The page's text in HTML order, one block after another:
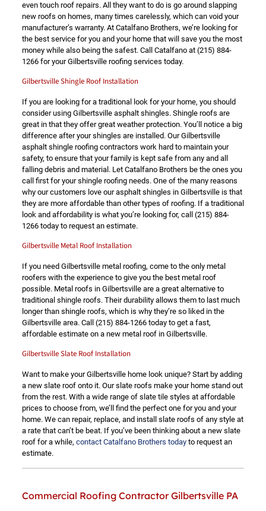
even touch roof repairs. All they want to do is go around slapping
new roofs on homes, many times carelessly, which can void your
manufacturer’s warranty. At Catalfano Brothers, we’re looking for
the best service for you and your home that will save you the most
money while also being the safest. Call Catalfano at (215) 884-
1266for your Gilbertsville roofing services today.
Gilbertsville Shingle Roof Installation
If you are looking for a traditional look for your home, you should
consider using Gilbertsville asphalt shingles. Shingle roofs are
great in that they offer great weather protection. You’ll notice a big
difference after your shingles are installed. Our Gilbertsville
asphalt shingle roofing contractors work hard to maintain your
safety, to ensure that your family is kept safe from any and all
falling debris and material. Let Catalfano Brothers be the ones you
call first for your shingle roofing needs. One of the many reasons
why our customers love our asphalt shingles in Gilbertsville is that
they are more affordable than other types of roofing. If a traditional
look and affordability is what you’re looking for, call (215) 884-
1266today to request an estimate.
Gilbertsville Metal Roof Installation
If you need Gilbertsville metal roofing, come to the only metal
roofers with the experience to give you the best metal roof
possible. Metal roofs in Gilbertsville are a great alternative to
traditional shingle roofs. Their durability allows them to last much
longer than shingle roofs, which is why they’re so liked in the
Gilbertsville area. Call (215) 884-1266today to get a fast,
affordable estimate on a new metal roof in Gilbertsville.
Gilbertsville Slate Roof Installation
Want to make your Gilbertsville home look unique? Start by adding
a new slate roof onto it. Our slate roofs make your home stand out
from the rest. With a wide range of slate tile styles at affordable
prices to choose from, we’ll find the perfect one for you and your
home. We can repair, replace, and install slate roofs of any style at
a rate that can’t be beat. If you’ve been thinking about a new slate
roof for a while, contact Catalfano Brothers todayto request an
estimate.
Commercial Roofing Contractor Gilbertsville PA